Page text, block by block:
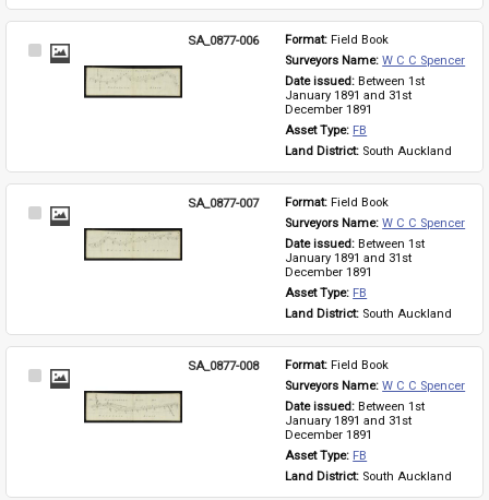
Select
SA_0877-006 Format: Field Book
Surveyors Name: W C C Spencer
Date issued: Between 1st
January 1891 and 31st
December 1891
Asset Type: FB
Land District: South Auckland
Select
SA_0877-007 Format: Field Book
Surveyors Name: W C C Spencer
Date issued: Between 1st
January 1891 and 31st
December 1891
Asset Type: FB
Land District: South Auckland
Select
SA_0877-008 Format: Field Book
Surveyors Name: W C C Spencer
Date issued: Between 1st
January 1891 and 31st
December 1891
Asset Type: FB
Land District: South Auckland